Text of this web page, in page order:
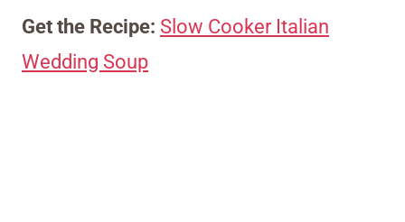
Get the Recipe: Slow Cooker Italian
Wedding Soup